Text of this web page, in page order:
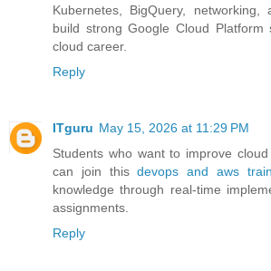
Kubernetes, BigQuery,
build strong Google Cloud Platform
cloud career.
Reply
ITguru May 15, 2026 at 11:29 PM
Students who want to improve
can join thisdevops and aws
knowledge through real-time
assignments.
Reply